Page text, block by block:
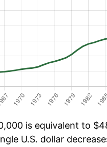
is equivalent to
U.S. dollar